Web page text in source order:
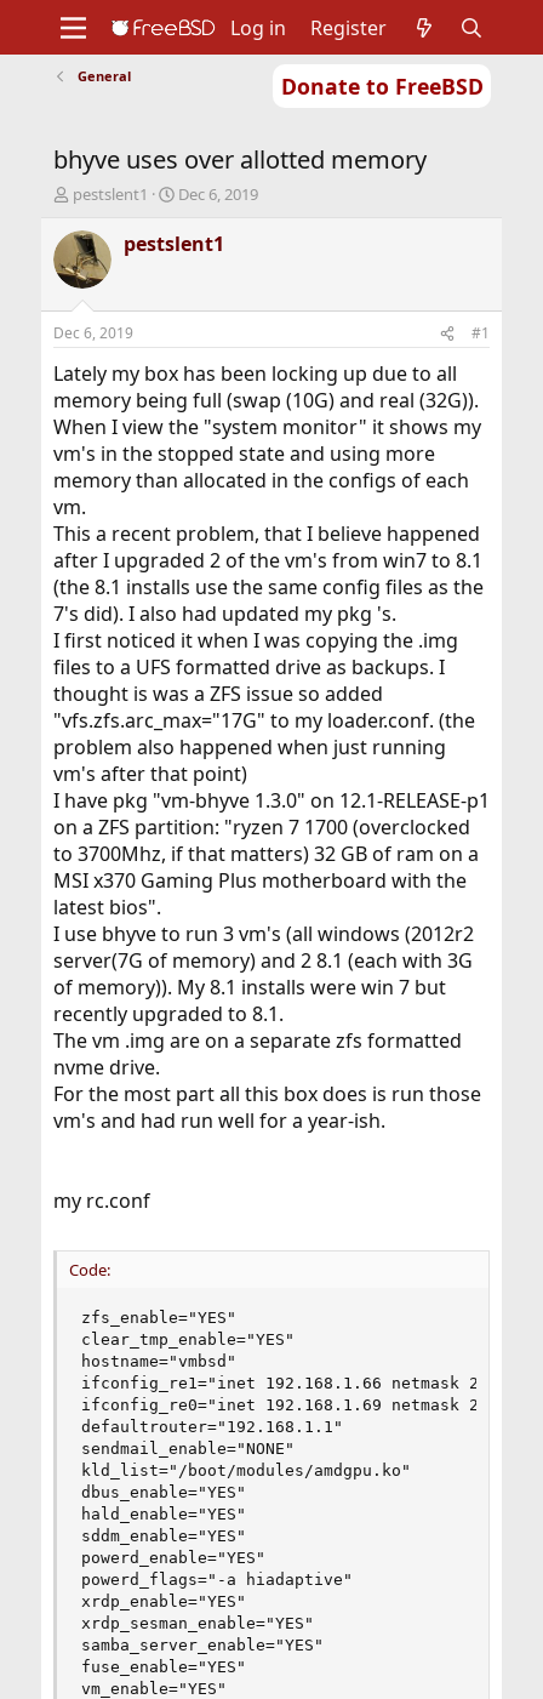
Donate to FreeBSD
Support
Foundation
Log in Register
General
bhyve uses over allotted memory
T
r
e
a
d
t
a
t
e
r
pestslent1
S
a
r
t
e
Dec 6, 2019
pestslent1
Dec 6, 2019 #1
Lately my box has been locking up due to all
memory being full (swap (10G) and real (32G)).
When I view the "system monitor" it shows my
vm's in the stopped state and using more
memory than allocated in the configs of each
vm.
This a recent problem, that I believe happened
after I upgraded 2 of the vm's from win7 to 8.1
(the 8.1 installs use the same config files as the
7's did). I also had updated my pkg 's.
I first noticed it when I was copying the .img
files to a UFS formatted drive as backups. I
thought is was a ZFS issue so added
"vfs.zfs.arc_max="17G" to my loader.conf. (the
problem also happened when just running
vm's after that point)
I have pkg "vm-bhyve 1.3.0" on 12.1-RELEASE-p1
on a ZFS partition: "ryzen 7 1700 (overclocked
to 3700Mhz, if that matters) 32 GB of ram on a
MSI x370 Gaming Plus motherboard with the
latest bios".
I use bhyve to run 3 vm's (all windows (2012r2
server(7G of memory) and 2 8.1 (each with 3G
of memory)). My 8.1 installs were win 7 but
recently upgraded to 8.1.
The vm .img are on a separate zfs formatted
nvme drive.
For the most part all this box does is run those
vm's and had run well for a year-ish.
my rc.conf
Code:
zfs_enable="YES"
clear_tmp_enable="YES"
hostname="vmbsd"
ifconfig_re1="inet 192.168.1.66 netmask
ifconfig_re0="inet 192.168.1.69 netmask
defaultrouter="192.168.1.1"
sendmail_enable="NONE"
kld_list="/boot/modules/amdgpu.ko"
dbus_enable="YES"
hald_enable="YES"
sddm_enable="YES"
powerd_enable="YES"
powerd_flags="-a hiadaptive"
xrdp_enable="YES"
xrdp_sesman_enable="YES"
samba_server_enable="YES"
fuse_enable="YES"
vm_enable="YES"